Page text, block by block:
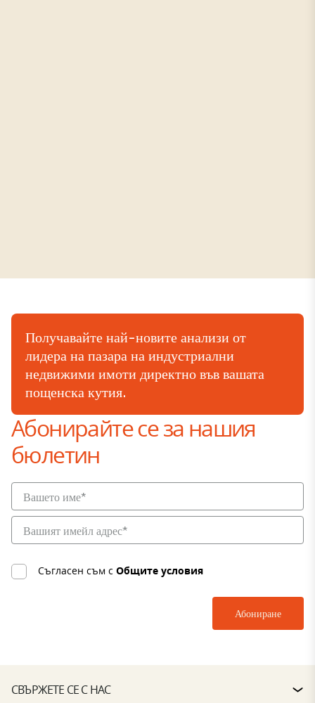
Абонирайте се за нашия
бюлетин
Съгласен съм с Общите условия
Получавайте най-новите анализи от
лидера на пазара на индустриални
недвижими имоти директно във вашата
пощенска кутия.
СВЪРЖЕТЕ СЕ С НАС